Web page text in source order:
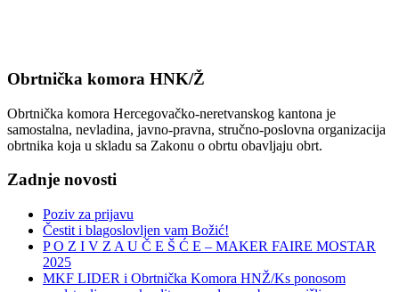
Obrtnička komora HNK/Ž
Obrtnička komora Hercegovačko-neretvanskog kantona je
samostalna, nevladina, javno-pravna, stručno-poslovna organizacija
obrtnika koja u skladu sa Zakonu o obrtu obavljaju obrt.
Zadnje novosti
Poziv za prijavu
Čestit i blagoslovljen vam Božić!
P O Z I V Z A U Č E Š Ć E – MAKER FAIRE MOSTAR
2025
MKF LIDER i Obrtnička Komora HNŽ/Ks ponosom